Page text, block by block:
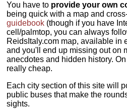
You have to provide your own
being quick with a map and
guidebook (though if you have
cell/palmtop, you can always
ReidsItaly.com map, available in
and you'll end up missing out on
anecdotes and hidden history.
really cheap.
Each city section of this site will
public buses that make the
sights.